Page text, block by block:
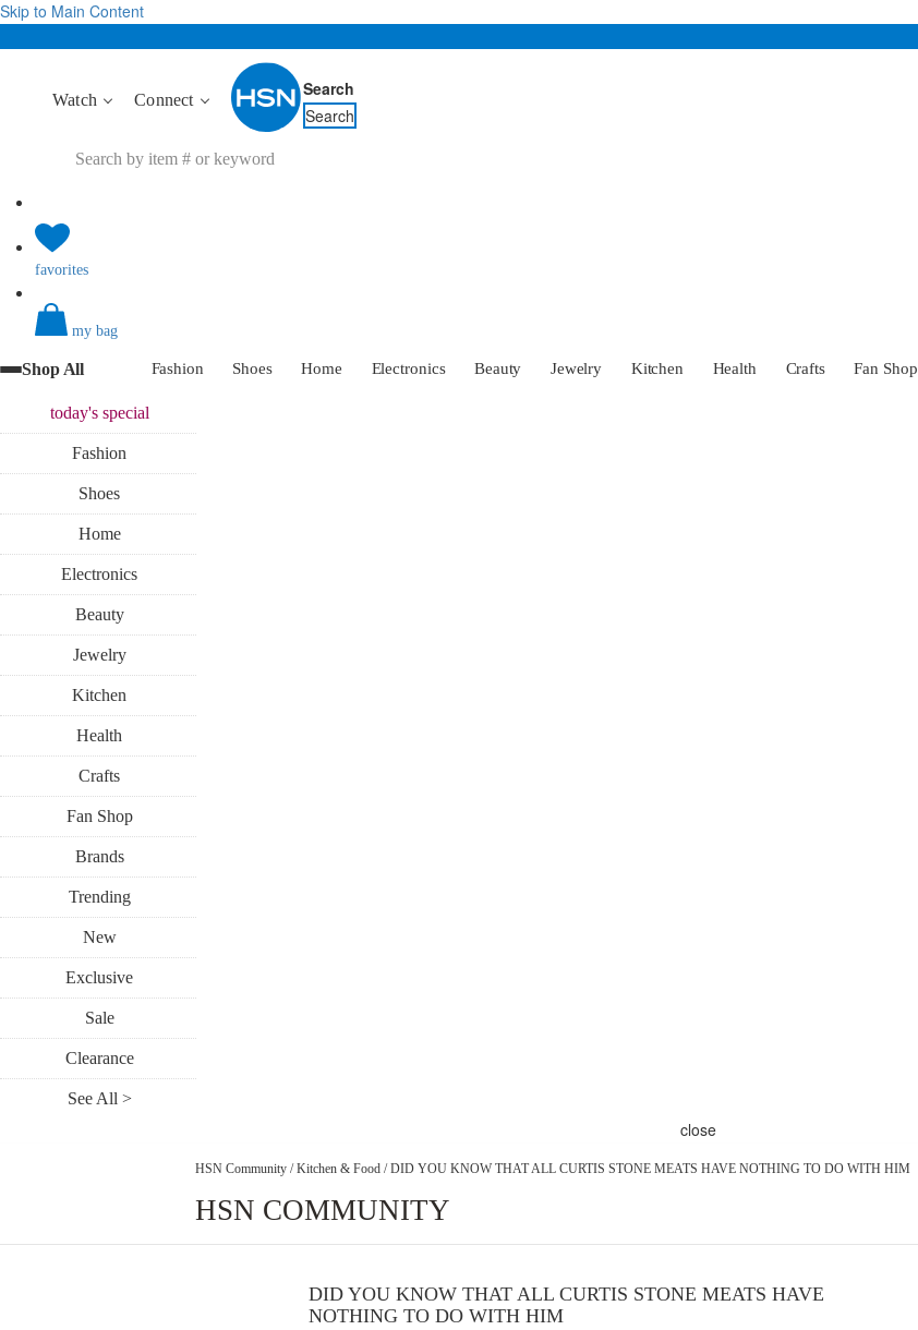
Skip to Main Content
Watch Connect
Search
Search
favorites
my bag
Shop All Fashion Shoes Home Electronics Beauty Jewelry Kitchen Health Crafts Fan Shop
today'sspecial
Fashion
Shoes
Home
Electronics
Beauty
Jewelry
Kitchen
Health
Crafts
Fan Shop
Brands
Trending
New
Exclusive
Sale
Clearance
See All >
close
HSN Community / Kitchen & Food / DID YOU KNOW THAT ALL CURTIS STONE MEATS HAVE NOTHING TO DO WITH HIM
HSN COMMUNITY
DID YOU KNOW THAT ALL CURTIS STONE MEATS HAVE
NOTHING TO DO WITH HIM